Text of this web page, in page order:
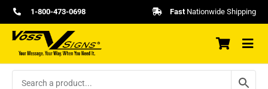
Skip
to
content
1-800-473-0698 FastNationwide Shipping